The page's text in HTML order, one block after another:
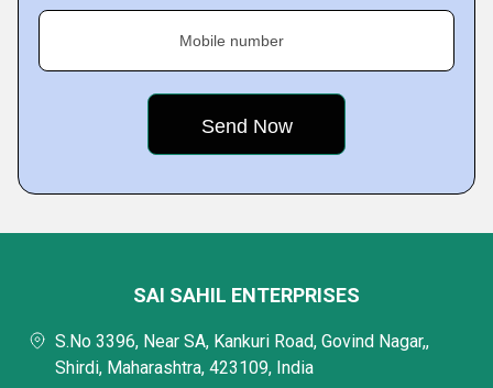
Mobile number
SAI SAHIL ENTERPRISES
S.No 3396, Near SA, Kankuri Road, Govind Nagar,,
Shirdi, Maharashtra, 423109, India